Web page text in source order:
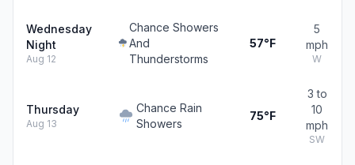
Wednesday
Night
Aug 12
Chance Showers
And
Thunderstorms
57°F
5
mph
W
Thursday
Aug 13
Chance Rain
Showers
75°F
3 to
10
mph
SW